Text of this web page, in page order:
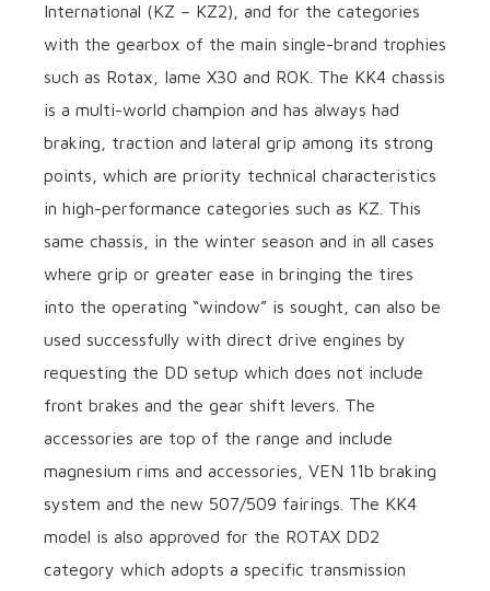
International (KZ – KZ2), and for the categories
with the gearbox of the main single-brand trophies
such as Rotax, Iame X30 and ROK. The KK4 chassis
is a multi-world champion and has always had
braking, traction and lateral grip among its strong
points, which are priority technical characteristics
in high-performance categories such as KZ. This
same chassis, in the winter season and in all cases
where grip or greater ease in bringing the tires
into the operating “window” is sought, can also be
used successfully with direct drive engines by
requesting the DD setup which does not include
front brakes and the gear shift levers. The
accessories are top of the range and include
magnesium rims and accessories, VEN 11b braking
system and the new 507/509 fairings. The KK4
model is also approved for the ROTAX DD2
category which adopts a specific transmission